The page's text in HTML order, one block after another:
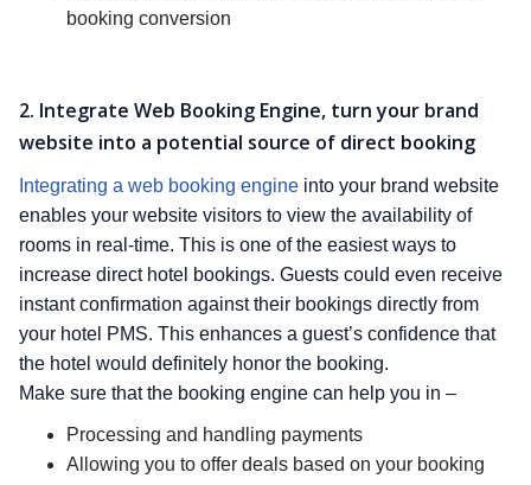
booking conversion
2. Integrate Web Booking Engine, turn your brand
website into a potential source of direct booking
Integrating a web booking engine into your brand website
enables your website visitors to view the availability of
rooms in real-time. This is one of the easiest ways to
increase direct hotel bookings. Guests could even receive
instant confirmation against their bookings directly from
your hotel PMS. This enhances a guest’s confidence that
the hotel would definitely honor the booking.
Make sure that the booking engine can help you in –
Processing and handling payments
Allowing you to offer deals based on your booking